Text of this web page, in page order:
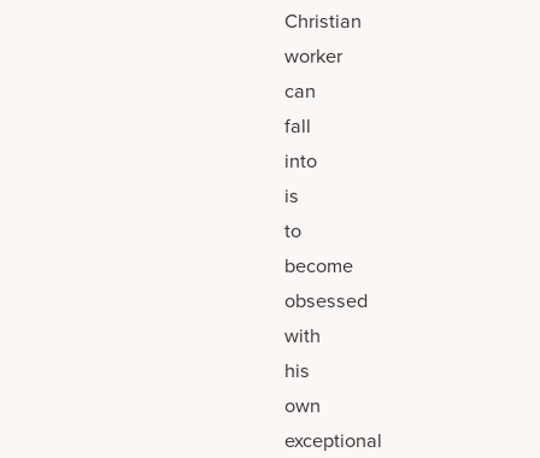
Christian
worker
can
fall
into
is
to
become
obsessed
with
his
own
exceptional